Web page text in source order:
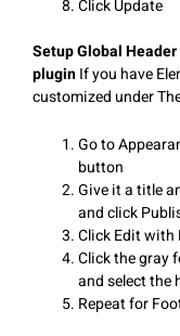
Click Update
Setup Global
pluginIf you have
customized under
Go to
button
Give it a title
and click
Click Edit with
Click the gray
and select the
Repeat for